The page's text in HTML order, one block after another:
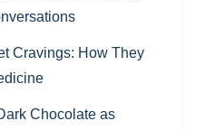
Cravings: How They
Chocolate as